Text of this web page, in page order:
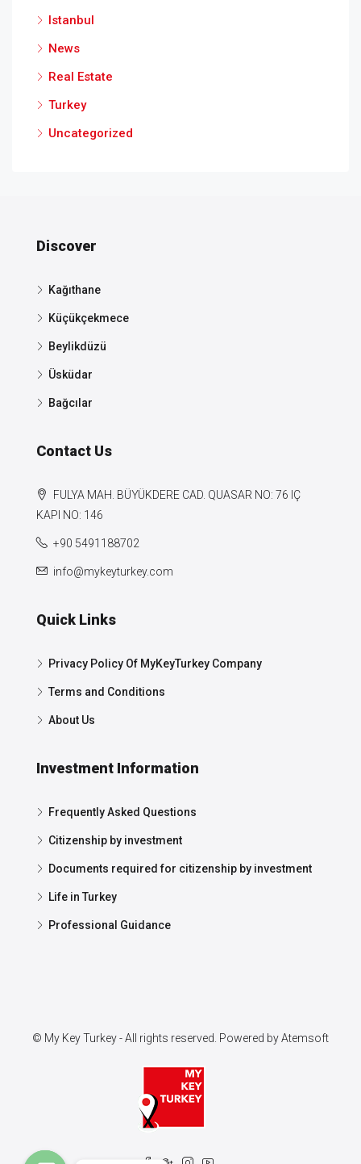
Istanbul
News
Real Estate
Turkey
Uncategorized
Discover
Kağıthane
Küçükçekmece
Beylikdüzü
Üsküdar
Bağcılar
Contact Us
FULYA MAH. BÜYÜKDERE CAD. QUASAR NO: 76 IÇ
KAPI NO: 146
+90 5491188702
info@mykeyturkey.com
Quick Links
Privacy Policy Of MyKeyTurkey Company
Terms and Conditions
About Us
Investment Information
Frequently Asked Questions
Citizenship by investment
Documents required for citizenship by investment
Life in Turkey
Professional Guidance
© My Key Turkey - All rights reserved. Powered byAtemsoft